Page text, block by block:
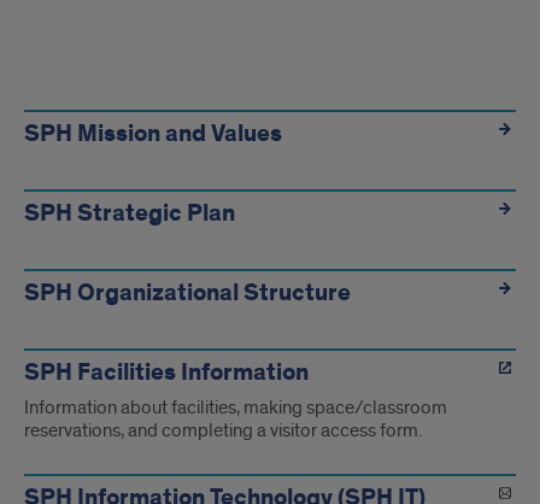
Specific
Information
SPH Mission and Values
SPH Strategic Plan
SPH Organizational Structure
SPH Facilities Information
Information about facilities, making space/classroom
reservations, and completing a visitor access form.